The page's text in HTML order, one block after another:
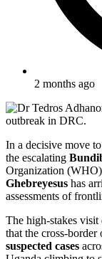
2 months ago
In a decisive move
the escalating
Organization (WHO)
Ghebreyesus has
assessments of
The high-stakes
that the cross-border
suspected cases